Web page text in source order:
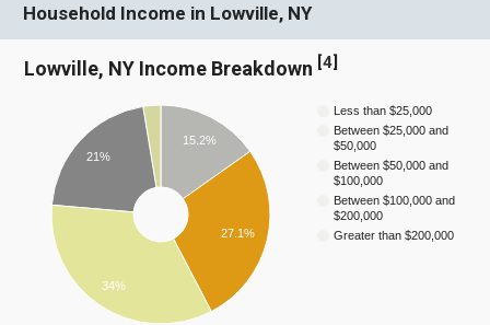
Household Income in Lowville, NY
Lowville, NY Income Breakdown [4]
Less than $25,000
Between $25,000 and
$50,000
Between $50,000 and
$100,000
Between $100,000 and
$200,000
Greater than $200,000
15.2%
27.1%
21%
34%